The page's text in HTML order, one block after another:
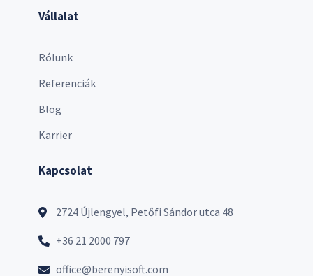
Vállalat
Rólunk
Referenciák
Blog
Karrier
Kapcsolat
2724 Újlengyel, Petőfi Sándor utca 48
+36 21 2000 797
office@berenyisoft.com